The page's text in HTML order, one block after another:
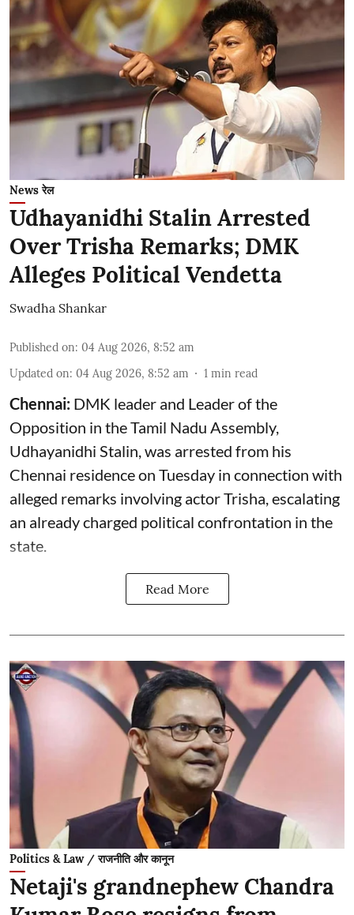
News रेल
Udhayanidhi Stalin Arrested
Over Trisha Remarks; DMK
Alleges Political Vendetta
Swadha Shankar
Published on: 04 Aug 2026, 8:52 am
Updated on: 04 Aug 2026, 8:52 am 1 min read
Chennai: DMK leader and Leader of the
Opposition in the Tamil Nadu Assembly,
Udhayanidhi Stalin, was arrested from his
Chennai residence on Tuesday in connection with
alleged remarks involving actor Trisha, escalating
an already charged political confrontation in the
state.
Read More
Politics & Law / राजनीति और कानून
Netaji's grandnephew Chandra